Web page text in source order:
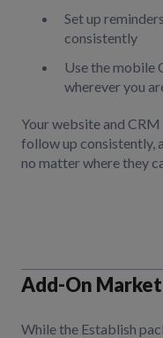
Set up
consistently
Use the mobile
wherever you
Your website and
follow up consistently,
no matter where they
Add-On
While the Establish